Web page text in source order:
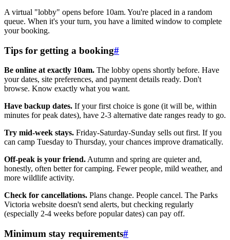
A virtual "lobby" opens before 10am. You're placed in a random
queue. When it's your turn, you have a limited window to complete
your booking.
Tips for getting a booking#
Be online at exactly 10am. The lobby opens shortly before. Have
your dates, site preferences, and payment details ready. Don't
browse. Know exactly what you want.
Have backup dates. If your first choice is gone (it will be, within
minutes for peak dates), have 2-3 alternative date ranges ready to go.
Try mid-week stays. Friday-Saturday-Sunday sells out first. If you
can camp Tuesday to Thursday, your chances improve dramatically.
Off-peak is your friend.Autumn and spring are quieter and,
honestly, often better for camping. Fewer people, mild weather, and
more wildlife activity.
Check for cancellations. Plans change. People cancel. The Parks
Victoria website doesn't send alerts, but checking regularly
(especially 2-4 weeks before popular dates) can pay off.
Minimum stay requirements#